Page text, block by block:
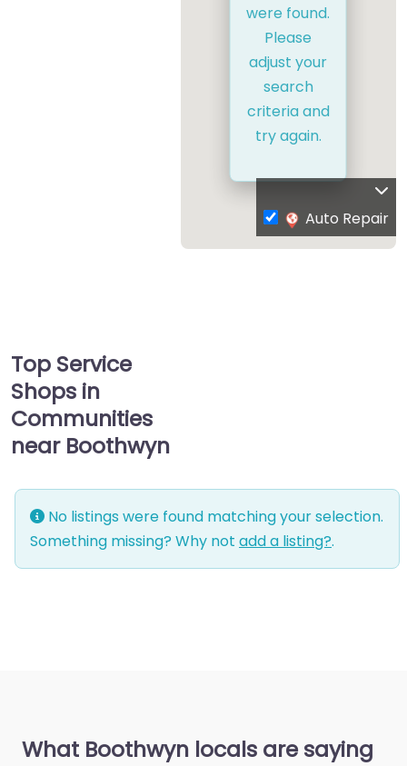
were found.
Please
adjust your
search
criteria and
try again.
Auto Repair
Top Service
Shops in
Communities
near Boothwyn
No listings were found matching your selection.
Something missing? Why not add a listing?.
What Boothwyn locals are saying